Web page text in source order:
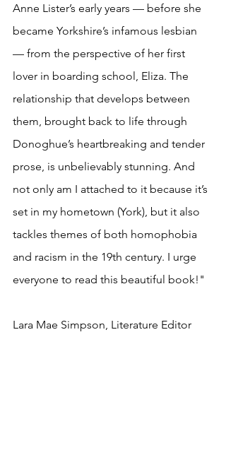
Anne Lister’s early years — before she
became Yorkshire’s infamous lesbian
— from the perspective of her first
lover in boarding school, Eliza. The
relationship that develops between
them, brought back to life through
Donoghue’s heartbreaking and tender
prose, is unbelievably stunning. And
not only am I attached to it because it’s
set in my hometown (York), but it also
tackles themes of both homophobia
and racism in the 19th century. I urge
everyone to read this beautiful book!"
Lara Mae Simpson, Literature Editor